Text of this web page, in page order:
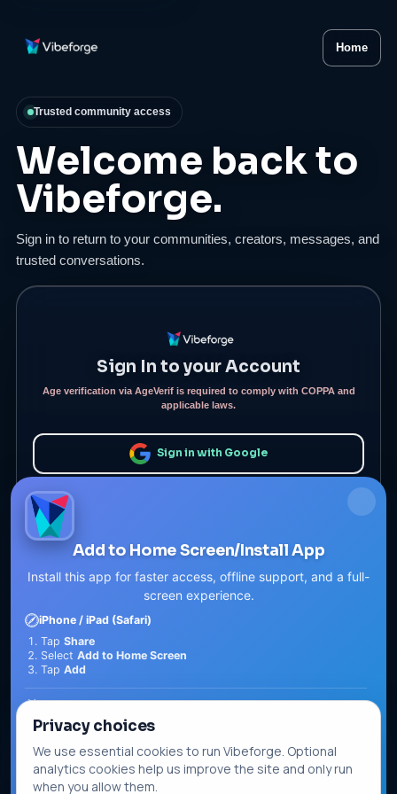
Home
Trusted community access
Welcome back to
Vibeforge.
Sign in to return to your communities, creators, messages, and
trusted conversations.
Sign In to your Account
Age verification via AgeVerif is required to comply with COPPA and
applicable laws.
Sign in with Google
Remember me
Sign in with Passkey
Privacy choices
We use essential cookies to run Vibeforge. Optional
analytics cookies help us improve the site and only run
when you allow them.
Add to Home Screen/Install App
Install this app for faster access, offline support, and a full-
screen experience.
iPhone / iPad (Safari)
Tap Share
Select Add to Home Screen
Tap Add
Tap theMenu
TapInstall